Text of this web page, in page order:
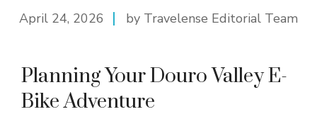
April 24, 2026 by Travelense Editorial Team
Planning Your Douro Valley E-
Bike Adventure